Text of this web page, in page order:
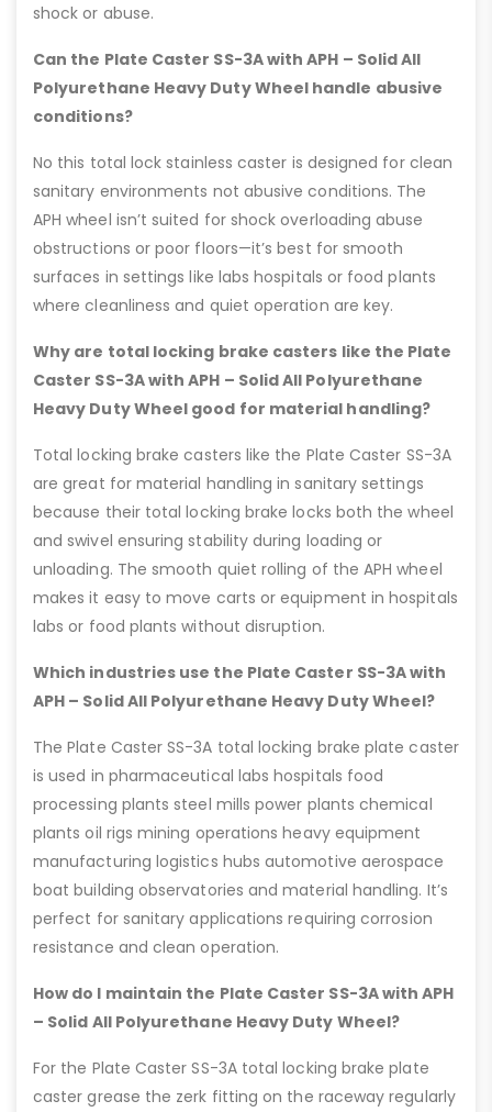
shock or abuse.
Can the Plate Caster SS-3A with APH – Solid All
Polyurethane Heavy Duty Wheel handle abusive
conditions?
No this total lock stainless caster is designed for clean
sanitary environments not abusive conditions. The
APH wheel isn’t suited for shock overloading abuse
obstructions or poor floors—it’s best for smooth
surfaces in settings like labs hospitals or food plants
where cleanliness and quiet operation are key.
Why are total locking brake casters like the Plate
Caster SS-3A with APH – Solid All Polyurethane
Heavy Duty Wheel good for material handling?
Total locking brake casters like the Plate Caster SS-3A
are great for material handling in sanitary settings
because their total locking brake locks both the wheel
and swivel ensuring stability during loading or
unloading. The smooth quiet rolling of the APH wheel
makes it easy to move carts or equipment in hospitals
labs or food plants without disruption.
Which industries use the Plate Caster SS-3A with
APH – Solid All Polyurethane Heavy Duty Wheel?
The Plate Caster SS-3A total locking brake plate caster
is used in pharmaceutical labs hospitals food
processing plants steel mills power plants chemical
plants oil rigs mining operations heavy equipment
manufacturing logistics hubs automotive aerospace
boat building observatories and material handling. It’s
perfect for sanitary applications requiring corrosion
resistance and clean operation.
How do I maintain the Plate Caster SS-3A with APH
– Solid All Polyurethane Heavy Duty Wheel?
For the Plate Caster SS-3A total locking brake plate
caster grease the zerk fitting on the raceway regularly